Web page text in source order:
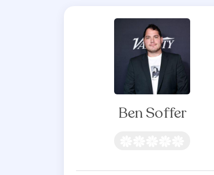
Ben Soffer